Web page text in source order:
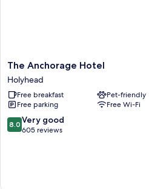
The
Anchorage
Hotel
Holyhead
The Anchorage Hotel
Holyhead
Free breakfast
Pet-friendly
Free parking
Free Wi-Fi
8.0
out
8.0 Very good
605 reviews